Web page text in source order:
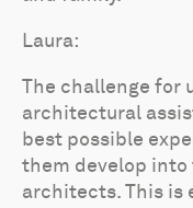
Laura:
The challenge for
architectural
best possible
them develop
architects. This is